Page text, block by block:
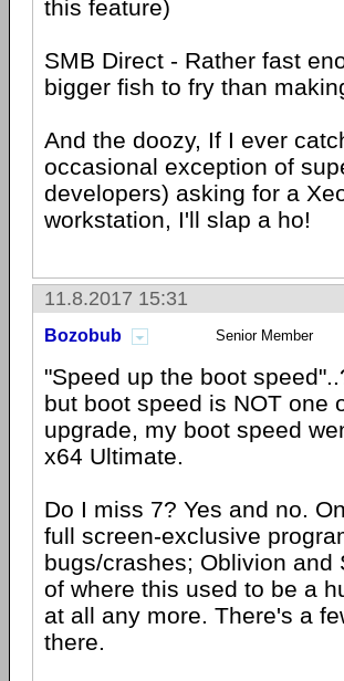
this feature)
SMB Direct - Rather fast
bigger fish to fry than
And the doozy, If I ever
occasional exception of
developers) asking for a
workstation, I'll slap a ho!
11.8.2017 15:31
Bozobub Senior Member
"Speed up the boot
but boot speed is NOT one
upgrade, my boot speed
x64 Ultimate.
Do I miss 7? Yes and no.
full screen-exclusive
bugs/crashes; Oblivion
of where this used to be a
at all any more. There's a
there.